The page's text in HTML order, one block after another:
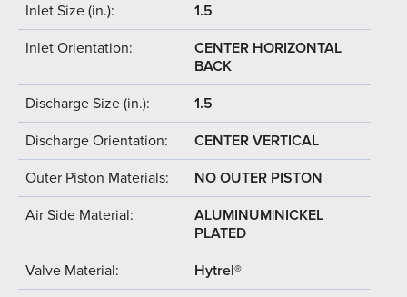
Inlet Size (in.): 1.5
Inlet Orientation:
CENTER HORIZONTAL
BACK
Discharge Size (in.): 1.5
Discharge Orientation: CENTER VERTICAL
Outer Piston Materials: NO OUTER PISTON
Air Side Material:
ALUMINUM|NICKEL
PLATED
Valve Material: Hytrel®